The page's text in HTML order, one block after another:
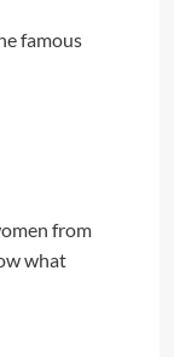
famous
from
what